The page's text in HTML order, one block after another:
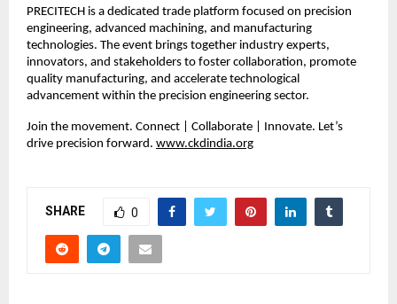
PRECITECH is a dedicated trade platform focused on precision
engineering, advanced machining, and manufacturing
technologies. The event brings together industry experts,
innovators, and stakeholders to foster collaboration, promote
quality manufacturing, and accelerate technological
advancement within the precision engineering sector.
Join the movement. Connect | Collaborate | Innovate. Let’s
drive precision forward. www.ckdindia.org
SHARE 0